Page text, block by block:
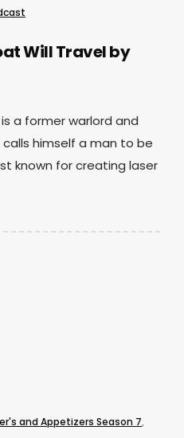
Will Travel by
is a former warlord and
himself a man to be
known for creating laser
and Appetizers Season 7,